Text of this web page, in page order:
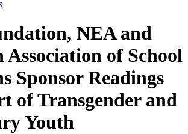
NEA and
Association of School
Sponsor Readings
of Transgender and
Youth